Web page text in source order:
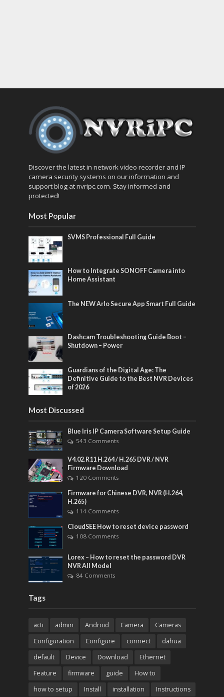
Discover the latest in network video recorder and IP
camera security systems on our information and
support blog at nvripc.com. Stay informed and
protected!
Most Popular
SVMS Professional Full Guide
How to Integrate SONOFF Camera into
Home Assistant
The NEW Arlo Secure App Smart Full Guide
Dashcam Troubleshooting Guide Boot –
Shutdown – Power
Guardians of the Digital Age: The
Definitive Guide to the Best NVR Devices
of 2026
Most Discussed
Blue Iris IP Camera Software Setup Guide
543 Comments
V4.02.R11 H.264 / H.265 DVR / NVR
Firmware Download
120 Comments
Firmware for Chinese DVR, NVR (H.264,
H.265)
114 Comments
CloudSEE How to reset device password
108 Comments
Lorex – How to reset the password DVR
NVR All Model
84 Comments
Tags
acti admin Android Camera
Cameras
Configuration
Configure connect
dahua
default
Device Download
Ethernet
Feature
firmware guide
How to
how to setup
Install installation Instructions